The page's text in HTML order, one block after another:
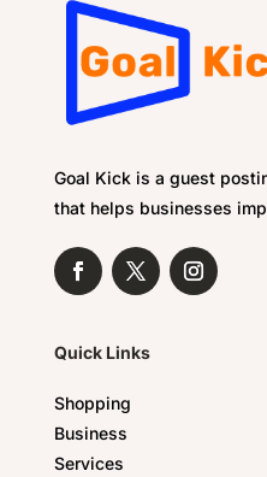
Goal Kick is a guest
that helps businesses
Quick Links
Shopping
Business
Services